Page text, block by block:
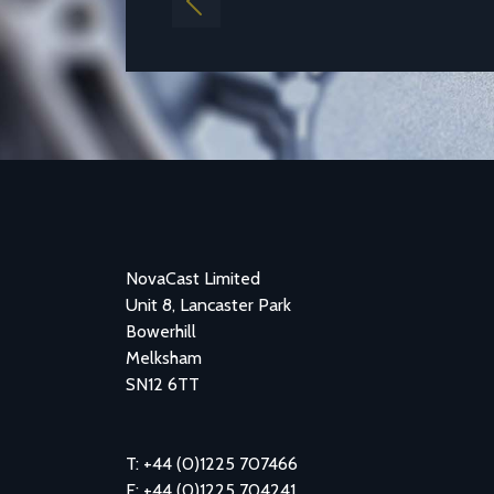
Previous
NovaCast Limited
Unit 8, Lancaster Park
Bowerhill
Melksham
SN12 6TT
T: +44 (0)1225 707466